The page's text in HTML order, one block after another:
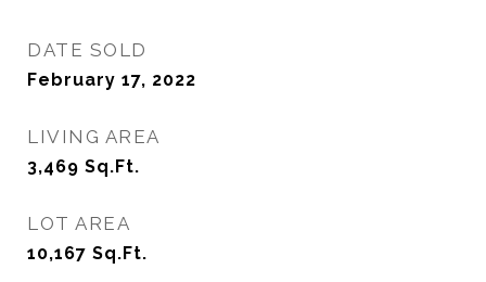
DATE SOLD
February 17, 2022
LIVING AREA
3,469 Sq.Ft.
LOT AREA
10,167 Sq.Ft.